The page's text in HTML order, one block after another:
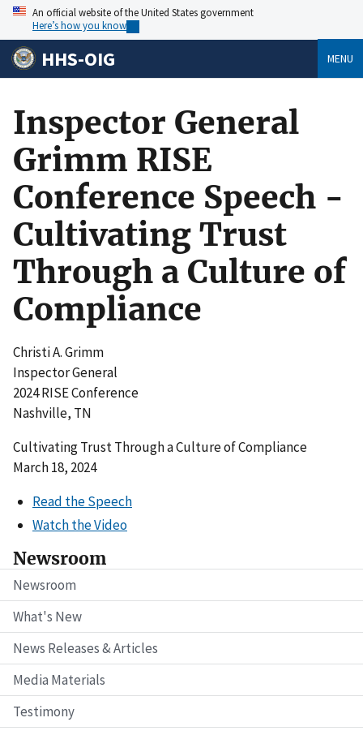
An official website of the United States government
Here’s how you know
HHS-OIG MENU
Newsroom
Newsroom
What's New
News Releases & Articles
Media Materials
Testimony
Inspector General
Grimm RISE
Conference Speech -
Cultivating Trust
Through a Culture of
Compliance
Christi A. Grimm
Inspector General
2024 RISE Conference
Nashville, TN
Cultivating Trust Through a Culture of Compliance
March 18, 2024
Read the Speech
Watch the Video